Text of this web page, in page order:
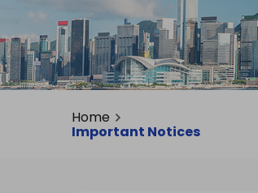
Home
Important Notices